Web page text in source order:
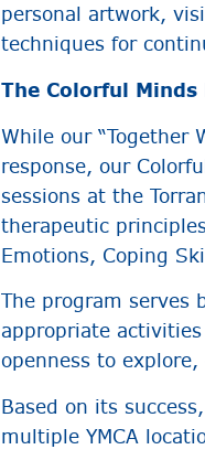
personal artwork,
techniques for
The Colorful
While our “Together
response, our
sessions at the
therapeutic
Emotions, Coping
The program
appropriate
openness to
Based on its
multiple YMCA